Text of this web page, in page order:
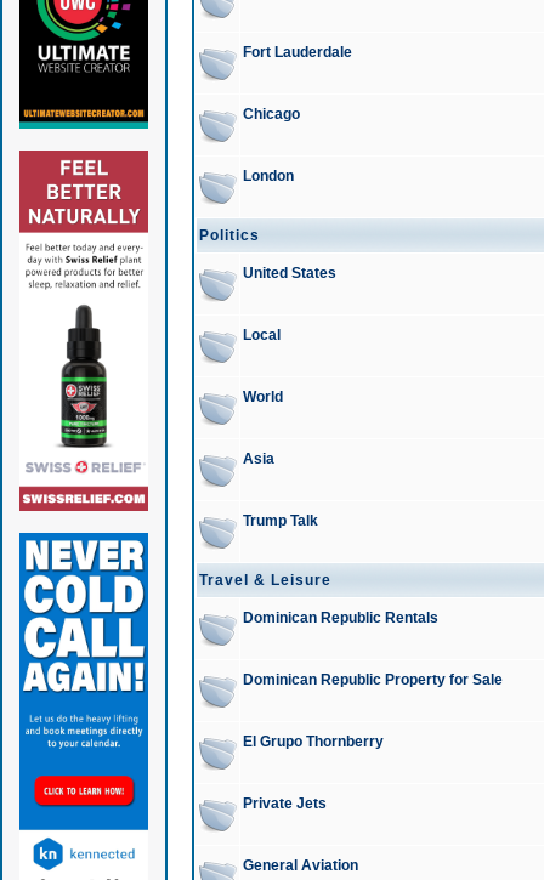
Fort Lauderdale
Chicago
London
Politics
United States
Local
World
Asia
Trump Talk
Travel & Leisure
Dominican Republic Rentals
Dominican Republic Property for Sale
El Grupo Thornberry
Private Jets
General Aviation